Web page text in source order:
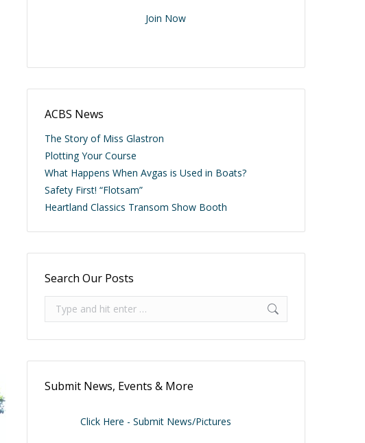
Join Now
ACBS News
The Story of Miss Glastron
Plotting Your Course
What Happens When Avgas is Used in Boats?
Safety First! “Flotsam”
Heartland Classics Transom Show Booth
Search Our Posts
Submit News, Events & More
Click Here - Submit News/Pictures